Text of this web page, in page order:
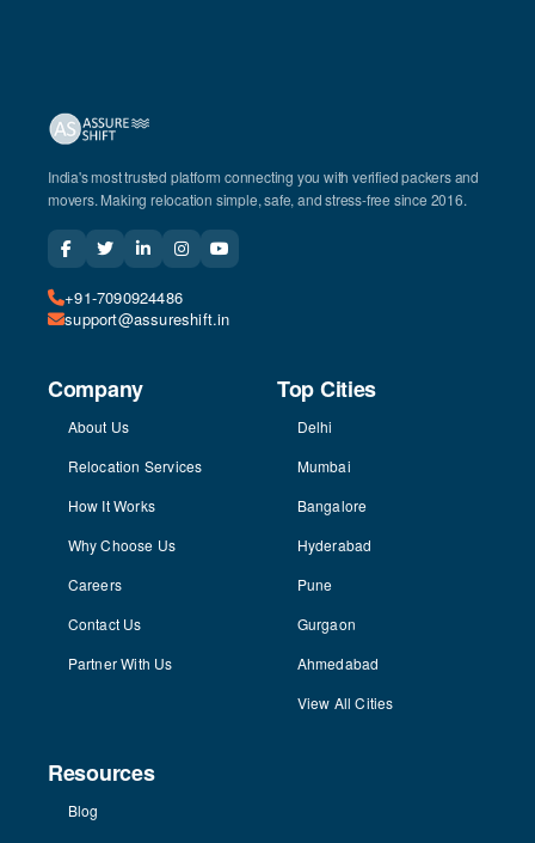
India's most trusted platform connecting you with verified packers and
movers. Making relocation simple, safe, and stress-free since 2016.
+91-7090924486
support@assureshift.in
Company
About Us
Relocation Services
How It Works
Why Choose Us
Careers
Contact Us
Partner With Us
Top Cities
Delhi
Mumbai
Bangalore
Hyderabad
Pune
Gurgaon
Ahmedabad
View All Cities
Resources
Blog